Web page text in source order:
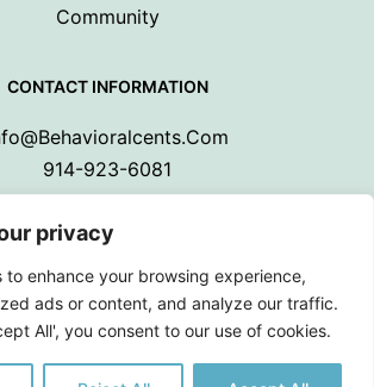
privacy
to enhance your browsing experience,
ads or content, and analyze our traffic.
All', you consent to our use of cookies.
Community
CONTACT INFORMATION
914-923-6081
© 2024 Behavioral Cents.
All Rights Reserved